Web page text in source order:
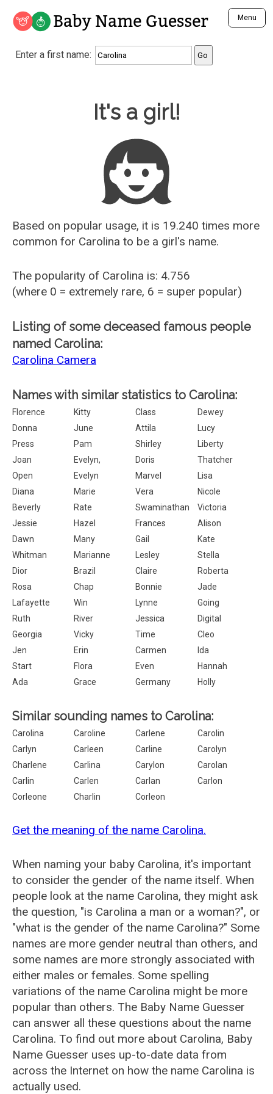
Baby Name Guesser Menu
Analyze a First Name
Unique Baby Name Finder
Most Gender Neutral Names
Most Popular Male Names
Most Popular Female Names
Who is Your Alter Ego?
Recently Added Male Names
Recently Added Female Names
Enter a first name:
It's a girl!
Based on popular usage, it is 19.240 times more
common for Carolina to be a girl's name.
The popularity of Carolina is: 4.756
(where 0 = extremely rare, 6 = super popular)
Listing of some deceased famous people
named Carolina:
Carolina Camera
Names with similar statistics to Carolina:
Florence Kitty Class
Dewey
Donna
June Attila
Lucy
Press
Pam Shirley
Liberty
Joan
Evelyn, Doris
Thatcher
Open
Evelyn Marvel
Lisa
Diana
Marie Vera
Nicole
Beverly
Rate Swaminathan
Victoria
Jessie
Hazel Frances
Alison
Dawn
Many Gail
Kate
Whitman
Marianne Lesley
Stella
Dior
Brazil Claire
Roberta
Rosa
Chap Bonnie
Jade
Lafayette
Win Lynne
Going
Ruth
River Jessica
Digital
Georgia
Vicky Time
Cleo
Jen
Erin Carmen
Ida
Start
Flora Even
Hannah
Ada
Grace Germany Holly
Similar sounding names to Carolina:
Carolina Caroline Carlene
Carolin
Carlyn
Carleen Carline
Carolyn
Charlene
Carlina Carylon
Carolan
Carlin
Carlen Carlan
Carlon
Corleone
Charlin Corleon
Get the meaning of the name Carolina.
When naming your baby Carolina, it's important
to consider the gender of the name itself. When
people look at the name Carolina, they might ask
the question, "is Carolina a man or a woman?", or
"what is the gender of the name Carolina?" Some
names are more gender neutral than others, and
some names are more strongly associated with
either males or females. Some spelling
variations of the name Carolina might be more
popular than others. The Baby Name Guesser
can answer all these questions about the name
Carolina. To find out more about Carolina, Baby
Name Guesser uses up-to-date data from
across the Internet on how the name Carolina is
actually used.